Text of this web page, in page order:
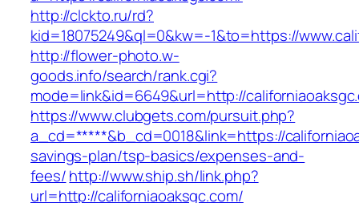
http://clckto.ru/rd?
kid=18075249&ql=0&kw=-1&to=https://
http://flower-photo.w-
goods.info/search/rank.cgi?
mode=link&id=6649&url=http://
https://www.clubgets.com/pursuit.php?
a_cd=*****&b_cd=0018&link=https://
savings-plan/tsp-basics/expenses-and-
fees/http://www.ship.sh/link.php?
url=http://californiaoaksgc.com/